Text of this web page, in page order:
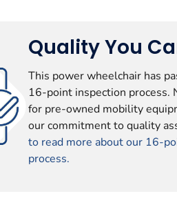
Quality You
This power wheelchair has
16-point inspection process.
for pre-owned mobility
our commitment to quality
to read more about our 16-
process.